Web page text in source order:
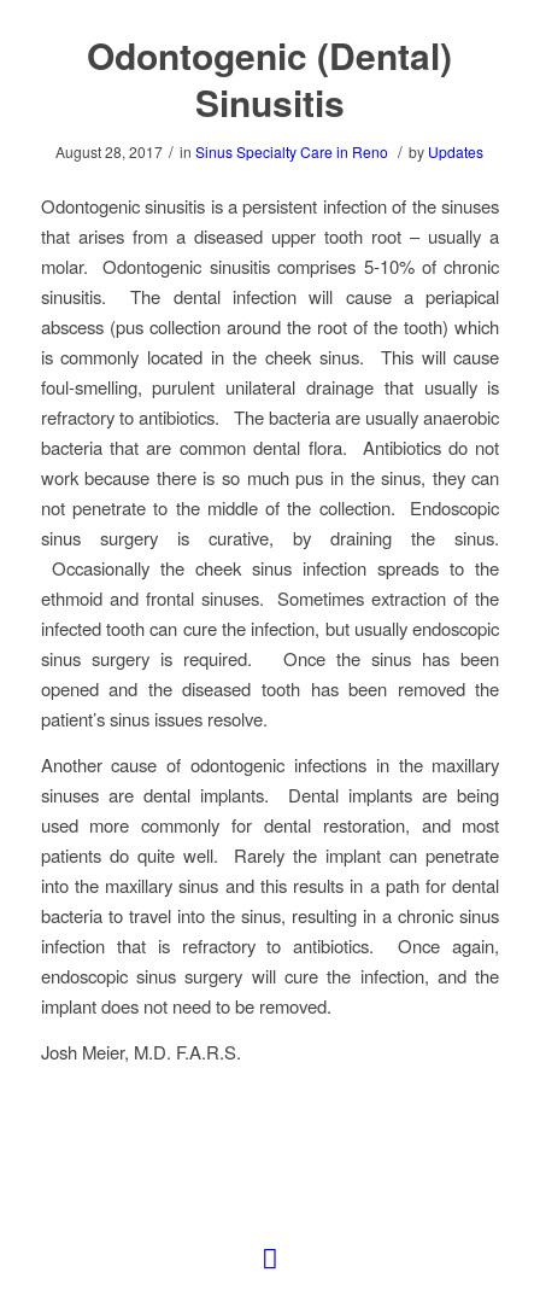
Odontogenic (Dental)
Sinusitis
August 28, 2017 / inSinus Specialty Care in Reno / by Updates
Odontogenic sinusitis is a persistent infection of the sinuses
that arises from a diseased upper tooth root – usually a
molar. Odontogenic sinusitis comprises 5-10% of chronic
sinusitis. The dental infection will cause a periapical
abscess (pus collection around the root of the tooth) which
is commonly located in the cheek sinus. This will cause
foul-smelling, purulent unilateral drainage that usually is
refractory to antibiotics. The bacteria are usually anaerobic
bacteria that are common dental flora. Antibiotics do not
work because there is so much pus in the sinus, they can
not penetrate to the middle of the collection. Endoscopic
sinus surgery is curative, by draining the sinus.
Occasionally the cheek sinus infection spreads to the
ethmoid and frontal sinuses. Sometimes extraction of the
infected tooth can cure the infection, but usually endoscopic
sinus surgery is required. Once the sinus has been
opened and the diseased tooth has been removed the
patient’s sinus issues resolve.
Another cause of odontogenic infections in the maxillary
sinuses are dental implants. Dental implants are being
used more commonly for dental restoration, and most
patients do quite well. Rarely the implant can penetrate
into the maxillary sinus and this results in a path for dental
bacteria to travel into the sinus, resulting in a chronic sinus
infection that is refractory to antibiotics. Once again,
endoscopic sinus surgery will cure the infection, and the
implant does not need to be removed.
Josh Meier, M.D. F.A.R.S.